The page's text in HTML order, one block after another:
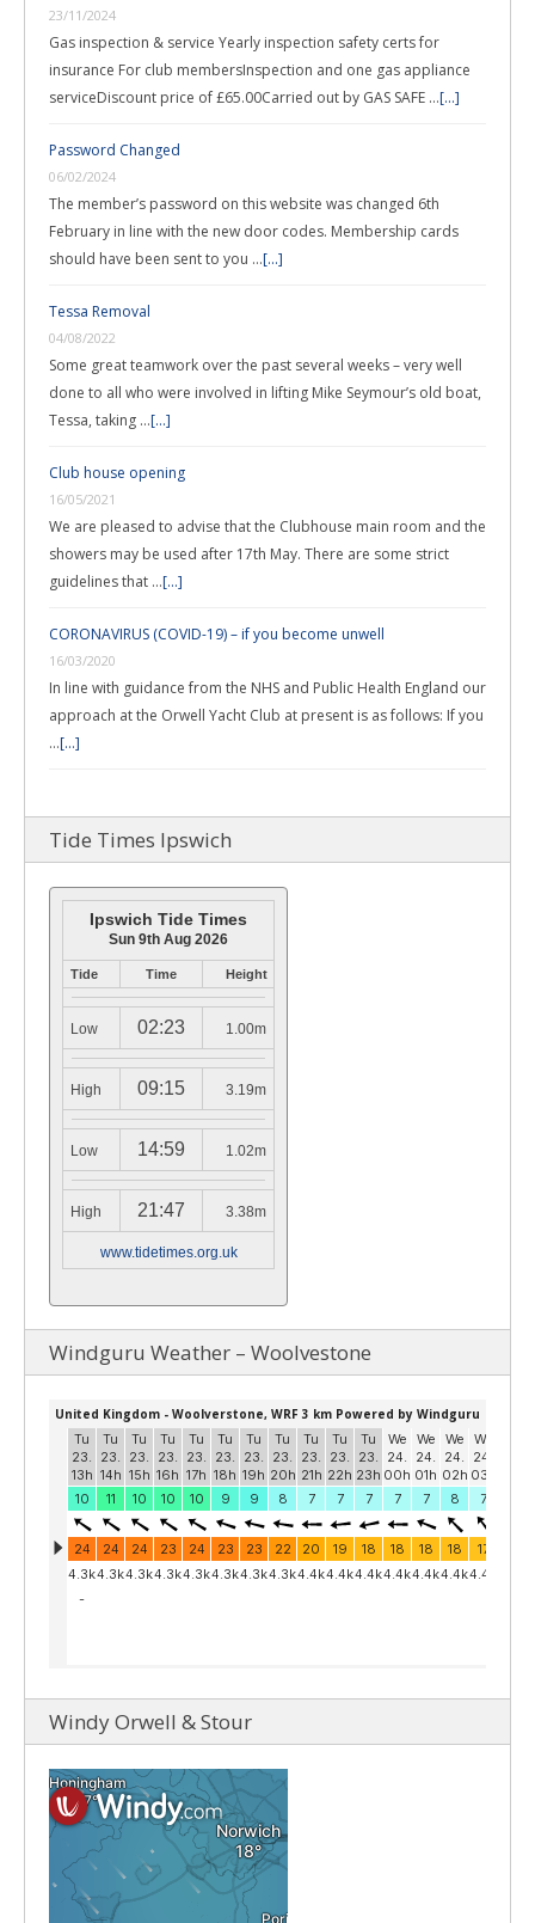
23/11/2024
Gas inspection & service Yearly inspection safety certs for
insurance For club membersInspection and one gas appliance
serviceDiscount price of £65.00Carried out by GAS SAFE …[...]
Password Changed
06/02/2024
The member’s password on this website was changed 6th
February in line with the new door codes. Membership cards
should have been sent to you …[...]
Tessa Removal
04/08/2022
Some great teamwork over the past several weeks – very well
done to all who were involved in lifting Mike Seymour’s old boat,
Tessa, taking …[...]
Club house opening
16/05/2021
We are pleased to advise that the Clubhouse main room and the
showers may be used after 17th May. There are some strict
guidelines that …[...]
CORONAVIRUS (COVID-19) – if you become unwell
16/03/2020
In line with guidance from the NHS and Public Health England our
approach at the Orwell Yacht Club at present is as follows: If you
…[...]
Tide Times Ipswich
Ipswich Tide Times
Sun 9th Aug 2026
Tide Time Height
Low 02:23 1.00m
High 09:15 3.19m
Low 14:59 1.02m
High 21:47 3.38m
www.tidetimes.org.uk
Windguru Weather – Woolvestone
Windy Orwell & Stour